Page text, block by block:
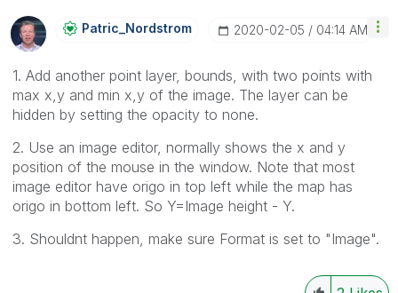
Patric_NordstroM ‎2020-02-05 04:14 AM
1. Add another point layer, bounds, with two points with
max x,y and min x,y of the image. The layer can be
hidden by setting the opacity to none.
2. Use an image editor, normally shows the x and y
position of the mouse in the window. Note that most
image editor have origo in top left while the map has
origo in bottom left. So Y=Image height - Y.
3. Shouldnt happen, make sure Format is set to "Image".